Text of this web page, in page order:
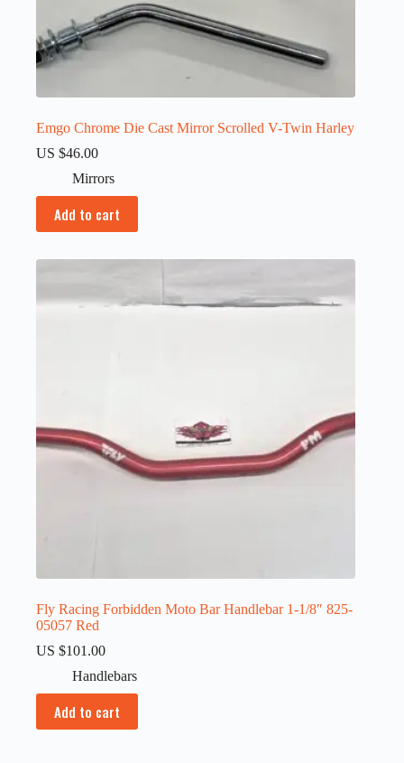
Emgo Chrome Die Cast Mirror Scrolled V-Twin Harley
US $46.00
Mirrors
Add to cart
Fly Racing Forbidden Moto Bar Handlebar 1-1/8″ 825-
05057 Red
US $101.00
Handlebars
Add to cart